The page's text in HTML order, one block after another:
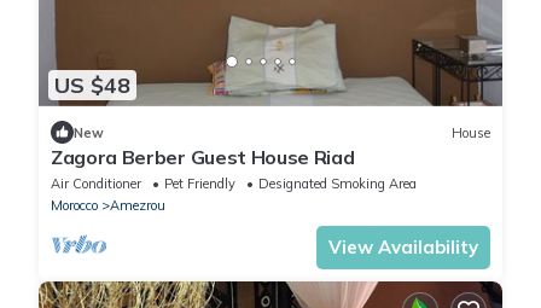
US $48
New House
Zagora Berber Guest House Riad
Air Conditioner Pet Friendly
Designated Smoking Area
Morocco
Amezrou
View Availability